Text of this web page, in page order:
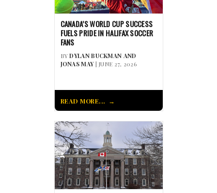
CANADA’S WORLD CUP SUCCESS
FUELS PRIDE IN HALIFAX SOCCER
FANS
BYDYLAN BUCKMAN AND
JONAS MAY| JUNE 27, 2026
READ MORE...